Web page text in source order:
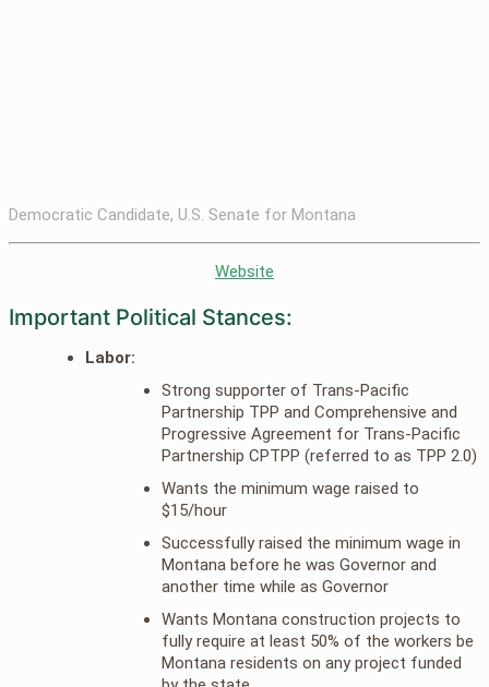
Democratic Candidate, U.S. Senate for Montana
Website
Important Political Stances:
Labor:
Strong supporter of Trans-Pacific
Partnership TPP and Comprehensive and
Progressive Agreement for Trans-Pacific
Partnership CPTPP (referred to as TPP 2.0)
Wants the minimum wage raised to
$15/hour
Successfully raised the minimum wage in
Montana before he was Governor and
another time while as Governor
Wants Montana construction projects to
fully require at least 50% of the workers be
Montana residents on any project funded